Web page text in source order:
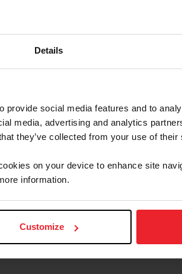
Details
provide social media features and to
media, advertising and analytics
they’ve collected from your use of their
on your device to enhance site
information.
Customize
Contraseña
registrada en USEF. Este